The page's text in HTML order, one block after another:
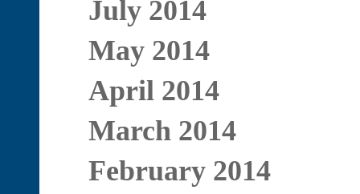
July 2014
May 2014
April 2014
March 2014
February 2014